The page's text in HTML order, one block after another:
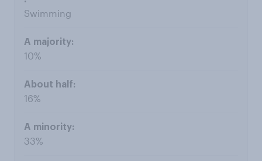
Swimming
10%
16%
33%